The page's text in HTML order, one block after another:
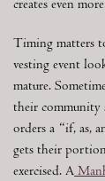
creates even
Timing matters
vesting event
mature.
their community
orders a “if, as,
gets their
exercised. A